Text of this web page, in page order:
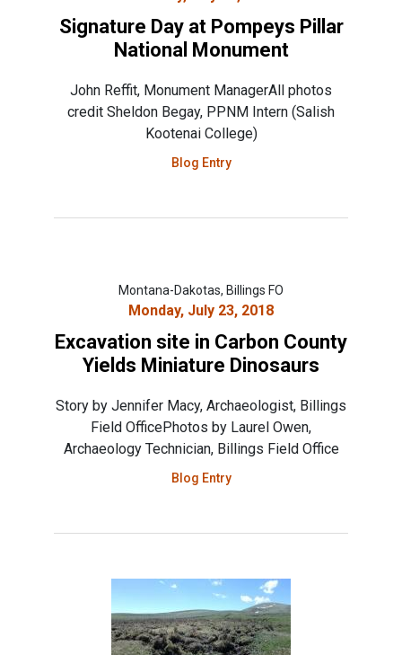
Signature Day at Pompeys Pillar
National Monument
John Reffit, Monument ManagerAll photos
credit Sheldon Begay, PPNM Intern (Salish
Kootenai College)
Blog Entry
Montana-Dakotas, Billings FO
Monday, July 23, 2018
Excavation site in Carbon County
Yields Miniature Dinosaurs
Story by Jennifer Macy, Archaeologist, Billings
Field OfficePhotos by Laurel Owen,
Archaeology Technician, Billings Field Office
Blog Entry